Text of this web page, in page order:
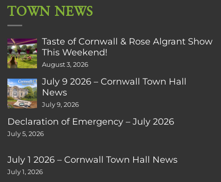
TOWN NEWS
Taste of Cornwall & Rose Algrant Show
This Weekend!
August 3, 2026
July 9 2026 – Cornwall Town Hall
News
July 9, 2026
Declaration of Emergency – July 2026
July 5, 2026
July 1 2026 – Cornwall Town Hall News
July 1, 2026